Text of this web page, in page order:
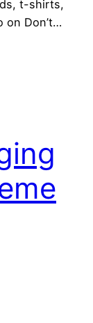
t-shirts,
on Don’t…